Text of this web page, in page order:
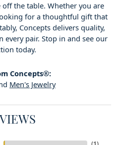
the table. Whether you are
for a thoughtful gift that
Concepts delivers quality,
every pair. Stop in and see our
today.
Concepts®:
Men's Jewelry